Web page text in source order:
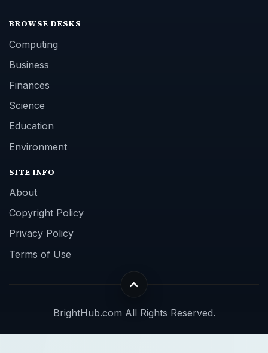
BROWSE DESKS
Computing
Business
Finances
Science
Education
Environment
SITE INFO
About
Copyright Policy
Privacy Policy
Terms of Use
BrightHub.com All Rights Reserved.